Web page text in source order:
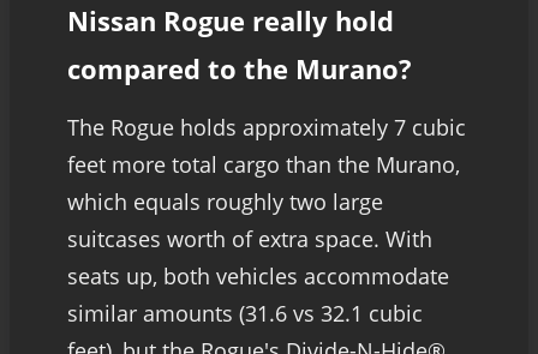
Nissan Rogue really hold
compared to the Murano?
The Rogue holds approximately 7 cubic
feet more total cargo than the Murano,
which equals roughly two large
suitcases worth of extra space. With
seats up, both vehicles accommodate
similar amounts (31.6 vs 32.1 cubic